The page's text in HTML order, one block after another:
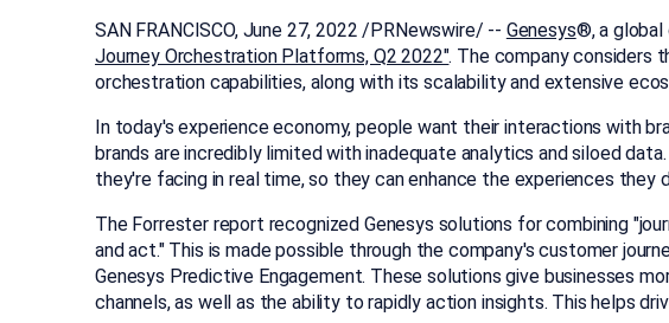
SAN FRANCISCO, June 27, 2022 /PRNewswire/ -- Genesys®, a global
Journey Orchestration Platforms, Q2 2022". The company considers
orchestration capabilities, along with its scalability and extensive
In today's experience economy, people want their interactions with
brands are incredibly limited with inadequate analytics and siloed
they're facing in real time, so they can enhance the experiences they
The Forrester report recognized Genesys solutions for combining
and act." This is made possible through the company's customer
Genesys Predictive Engagement. These solutions give businesses
channels, as well as the ability to rapidly action insights. This helps